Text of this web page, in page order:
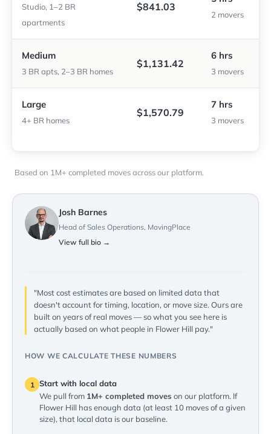
Studio, 1–2 BR
apartments
$841.03
2 movers
Medium
3 BR apts, 2–3 BR homes
$1,131.42
6 hrs
3 movers
Large
4+ BR homes
$1,570.79
7 hrs
3 movers
Based on 1M+ completed moves across our platform.
Josh Barnes
Head of Sales Operations, MovingPlace
View full bio →
"Most cost estimates are based on limited data that
doesn't account for timing, location, or move size. Ours are
built on years of real moves — so what you see here is
actually based on what people in Flower Hill pay."
HOW WE CALCULATE THESE NUMBERS
1 Start with local data
We pull from 1M+ completed moves on our platform. If
Flower Hill has enough data (at least 10 moves of a given
size), that local data is our baseline.